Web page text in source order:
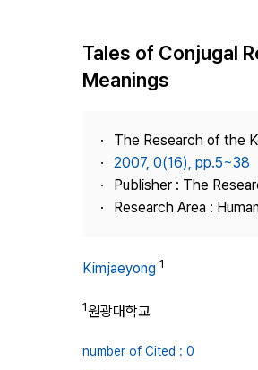
Tales of Conjugal
Meanings
The Research of the
2007, 0(16), pp.5~38
Publisher : The
Research Area :
Kimjaeyong 1
1원광대학교
number of Cited : 0